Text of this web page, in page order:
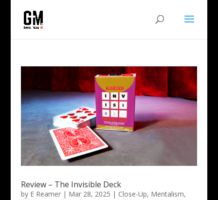
Review – The Invisible Deck
by E Reamer| Mar 28, 2025 | Close-Up, Mentalism,